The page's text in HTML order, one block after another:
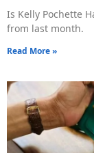
Is Kelly Pochette
from last month.
Read More »